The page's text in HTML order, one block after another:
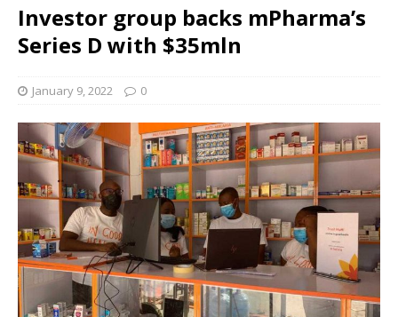
Investor group backs mPharma’s
Series D with $35mln
January 9, 2022 0